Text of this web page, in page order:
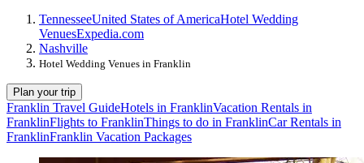
TennesseeUnited States of AmericaHotel Wedding
VenuesExpedia.com
Nashville
Hotel Wedding Venues in Franklin
Plan your trip
Franklin Travel GuideHotels in FranklinVacation Rentals in
FranklinFlights to FranklinThings to do in FranklinCar Rentals in
FranklinFranklin Vacation Packages